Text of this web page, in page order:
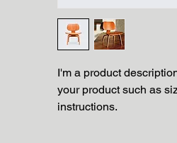
I'm a product
your product such as
instructions.